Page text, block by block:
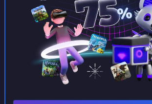
Can I share my custom
with someone by giving
seed?